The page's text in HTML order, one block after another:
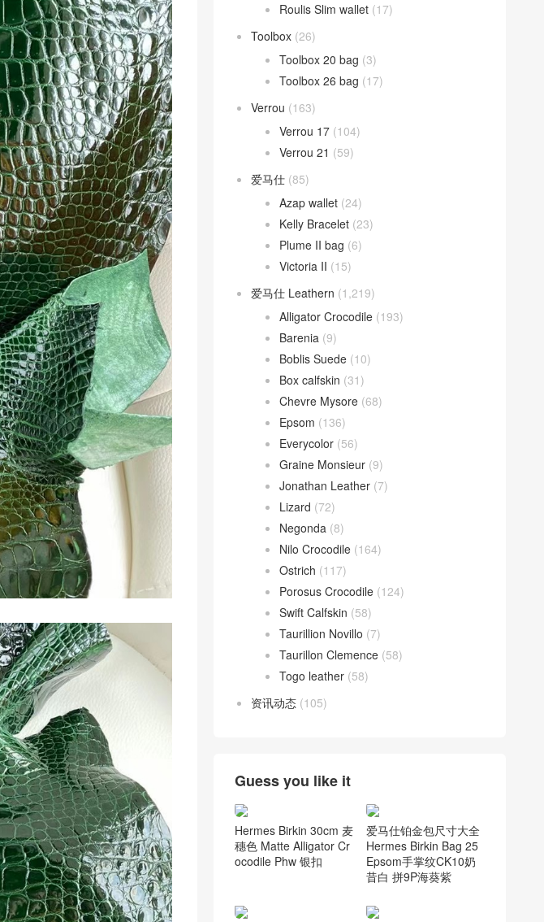
Roulis Slim wallet (17)
Toolbox (26)
Toolbox 20 bag (3)
Toolbox 26 bag (17)
Verrou (163)
Verrou 17 (104)
Verrou 21 (59)
爱马仕 (85)
Azap wallet (24)
Kelly Bracelet (23)
Plume II bag (6)
Victoria II (15)
爱马仕 Leathern (1,219)
Alligator Crocodile (193)
Barenia (9)
Boblis Suede (10)
Box calfskin (31)
Chevre Mysore (68)
Epsom (136)
Everycolor (56)
Graine Monsieur (9)
Jonathan Leather (7)
Lizard (72)
Negonda (8)
Nilo Crocodile (164)
Ostrich (117)
Porosus Crocodile (124)
Swift Calfskin (58)
Taurillion Novillo (7)
Taurillon Clemence (58)
Togo leather (58)
资讯动态 (105)
Guess you like it
Hermes Birkin 30cm 麦
穗色 Matte Alligator Cr
ocodile Phw 银扣
爱马仕铂金包尺寸大全
Hermes Birkin Bag 25
Epsom手掌纹CK10奶
昔白 拼9P海葵紫